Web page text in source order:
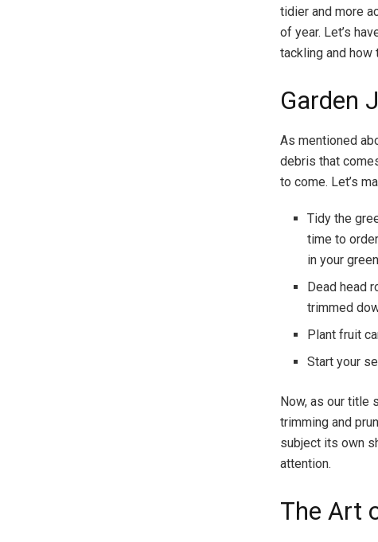
tidier and more
of year. Let’s
tackling and how
Garden
As mentioned
debris that
to come. Let’s
Tidy the
time to
in your
Dead head
trimmed
Plant fruit
Start your
Now, as our title
trimming and
subject its own
attention.
The Art